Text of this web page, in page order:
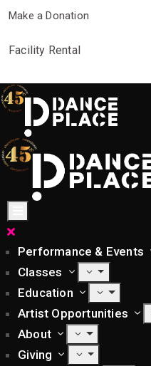
Make a Donation
Facility Rental
Performance & Events
Classes
Education
Artist Opportunities
About
Giving